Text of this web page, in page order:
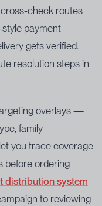
check routes
payment
gets verified.
resolution steps in
overlays —
family
you trace coverage
before ordering
distribution system
to reviewing